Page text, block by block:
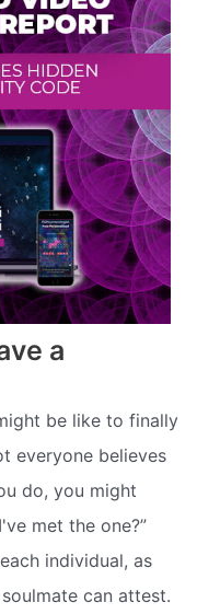
a
be like to finally
everyone believes
do, you might
met the one?”
individual, as
can attest.